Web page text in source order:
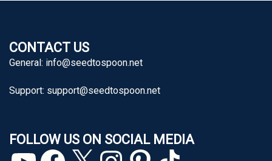
CONTACT US
General: info@seedtospoon.net
Support: support@seedtospoon.net
FOLLOW US ON SOCIAL MEDIA
YouTubeFacebook
X InstagramPinterestTikTok